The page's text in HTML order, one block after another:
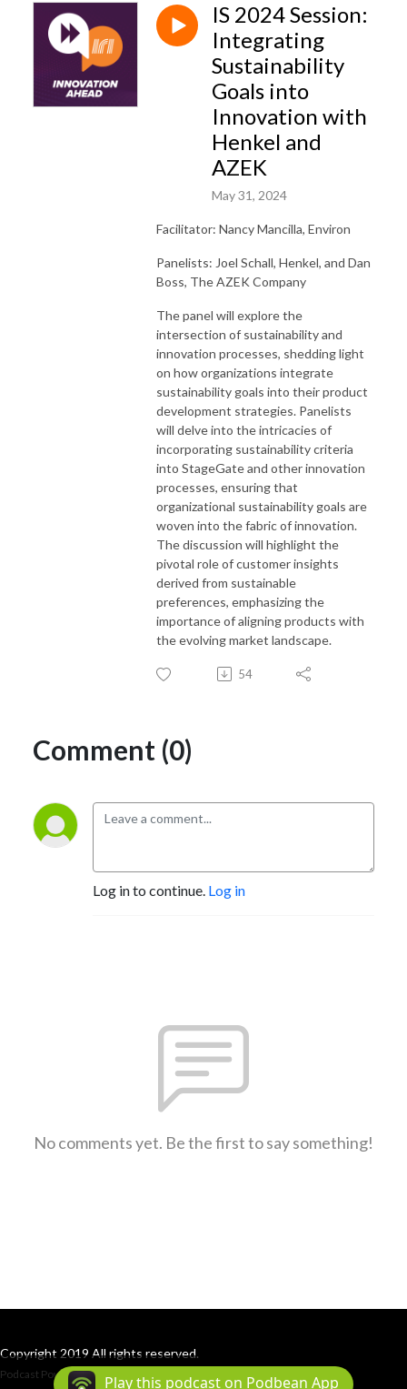
IS 2024 Session:
Integrating
Sustainability
Goals into
Innovation with
Henkel and
AZEK
May 31, 2024
Facilitator: Nancy Mancilla, Environ
Panelists: Joel Schall, Henkel, and Dan
Boss, The AZEK Company
The panel will explore the
intersection of sustainability and
innovation processes, shedding light
on how organizations integrate
sustainability goals into their product
development strategies. Panelists
will delve into the intricacies of
incorporating sustainability criteria
into StageGate and other innovation
processes, ensuring that
organizational sustainability goals are
woven into the fabric of innovation.
The discussion will highlight the
pivotal role of customer insights
derived from sustainable
preferences, emphasizing the
importance of aligning products with
the evolving market landscape.
54
Comment (0)
Log in to continue. Log in
No comments yet. Be the first to say something!
Copyright 2019 All rights reserved.
Podcast Powered By Podbean
Play this podcast on Podbean App